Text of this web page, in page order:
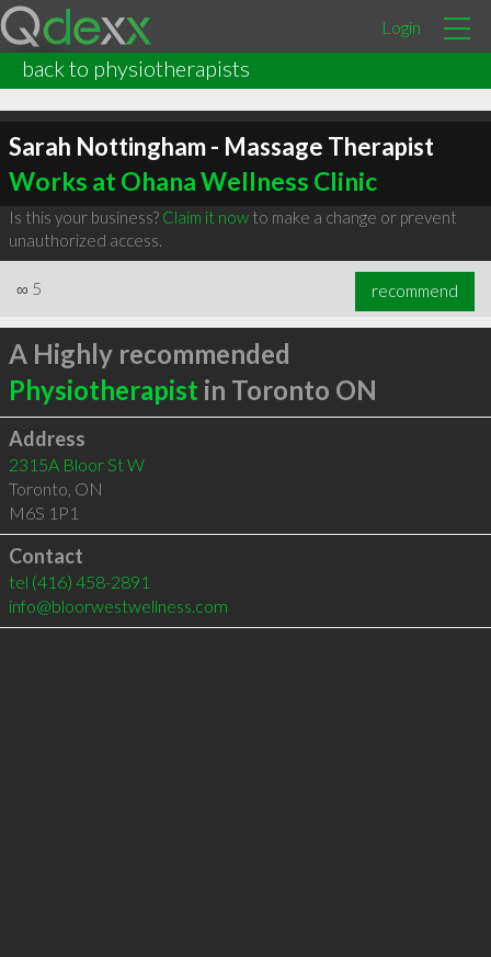
Login
back to physiotherapists
Sarah Nottingham - Massage Therapist
Works at Ohana Wellness Clinic
Is this your business? Claim it nowto make a change or prevent
unauthorized access.
∞ 5 recommend
A Highly recommended
Physiotherapist in Toronto ON
Address
2315A Bloor St W
Toronto, ON
M6S 1P1
Contact
tel (416) 458-2891
info@bloorwestwellness.com